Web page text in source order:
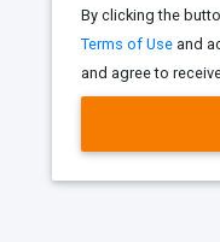
By clicking the
Terms of Use and
and agree to